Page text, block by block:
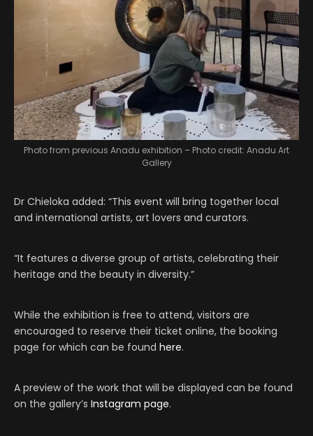
Photo from previous Anadu exhibition – Photo credit: Anadu Art
Gallery
Dr Chieloka added: “This event will bring together local
and international artists, art lovers and curators.
“It features a diverse group of artists, celebrating their
heritage and the beauty in diversity.”
While the exhibition is free to attend, visitors are
encouraged to reserve their ticket online, the booking
page for which can be found here.
A preview of the work that will be displayed can be found
on the gallery’s Instagram page.